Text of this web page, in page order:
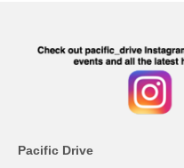
Pacific Drive